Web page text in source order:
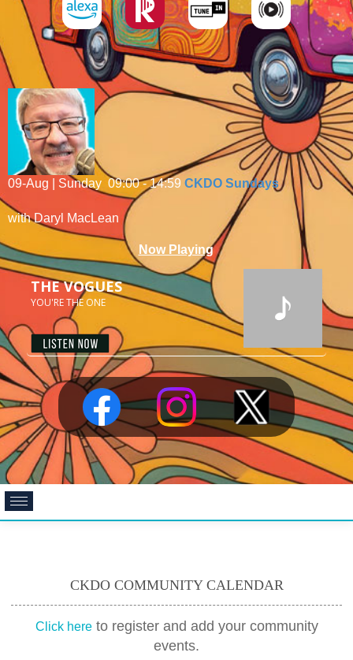
09-Aug | Sunday 09:00 - 14:59 CKDO Sundays
with Daryl MacLean
CKDO COMMUNITY CALENDAR
Click hereto register and add your community
events.